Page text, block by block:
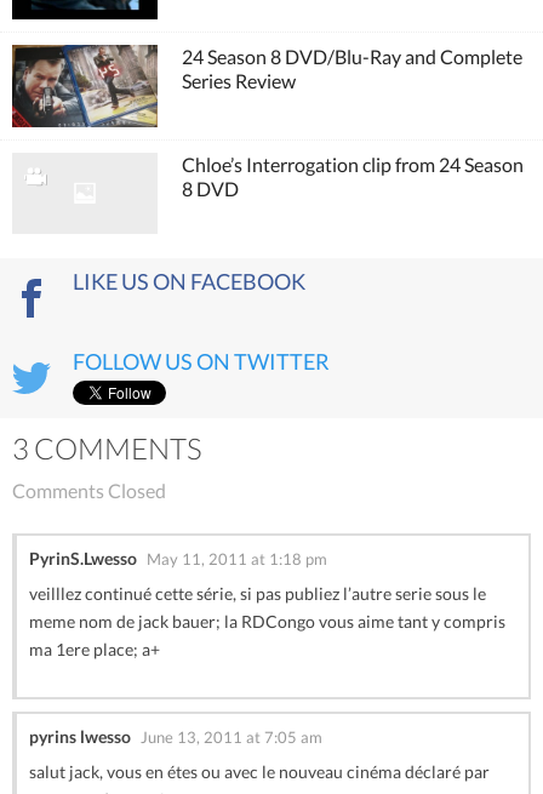
24 Season 8 DVD/Blu-Ray and Complete
Series Review
Chloe’s Interrogation clip from 24 Season
8 DVD
LIKE US ON FACEBOOK
FOLLOW US ON TWITTER
3 COMMENTS
Comments Closed
PyrinS.Lwesso May 11, 2011 at 1:18 pm
veilllez continué cette série, si pas publiez l’autre serie sous le
meme nom de jack bauer; la RDCongo vous aime tant y compris
ma 1ere place; a+
pyrins lwesso June 13, 2011 at 7:05 am
salut jack, vous en étes ou avec le nouveau cinéma déclaré par